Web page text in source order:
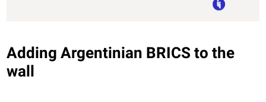
Adding Argentinian BRICS to the
wall